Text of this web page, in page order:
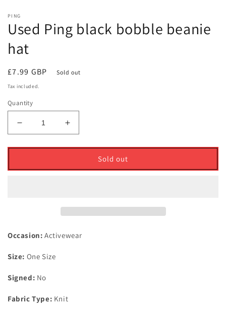
PING
Used Ping black bobble beanie
hat
Regular
price
£7.99 GBP Sold out
Tax included.
Quantity
Decrease
quantity
for
Ping
Increase
quantity
for
Ping
Sold out
Occasion: Activewear
Size: One Size
Signed: No
Fabric Type: Knit